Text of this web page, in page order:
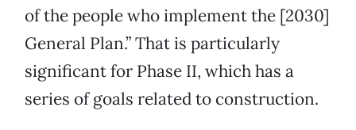
of the people who implement the [2030]
General Plan.” That is particularly
significant for Phase II, which has a
series of goals related to construction.